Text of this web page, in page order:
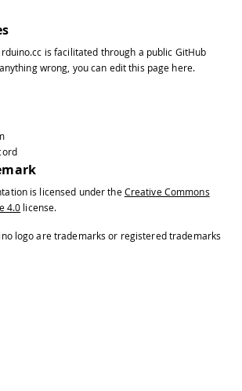
is facilitated through a public GitHub
wrong, you can edit this page here.
is licensed under the Creative Commons
4.0 license.
logo are trademarks or registered trademarks